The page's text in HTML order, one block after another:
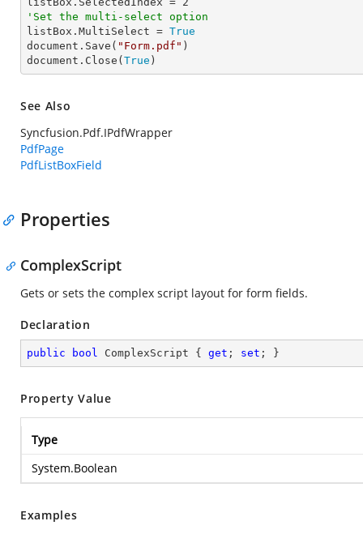
'Set the multi-select option
listBox.MultiSelect = True
document.Save( "Form.pdf" )
document.Close( True )
See Also
Syncfusion.Pdf.IPdfWrapper
PdfPage
PdfListBoxField
Properties
ComplexScript
Gets or sets the complex script layout for form fields.
Declaration
public bool ComplexScript { get ; set ; }
Property Value
Type
System.Boolean
Examples